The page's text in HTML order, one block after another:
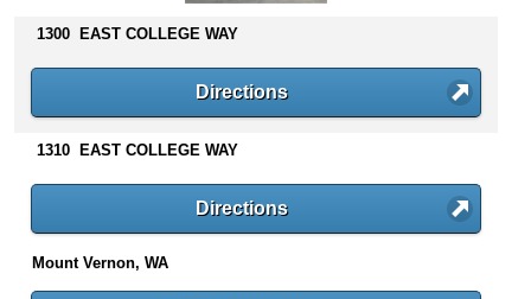
s
n
t
1300 EAST COLLEGE WAY
Directions
1310 EAST COLLEGE WAY
Directions
Mount Vernon, WA